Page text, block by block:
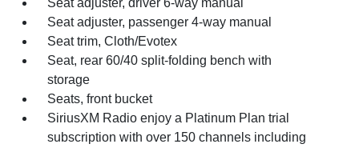
Seat adjuster, passenger 4-way manual
Seat trim, Cloth/Evotex
Seat, rear 60/40 split-folding bench with
storage
Seats, front bucket
SiriusXM Radio enjoy a Platinum Plan trial
subscription with over 150 channels including